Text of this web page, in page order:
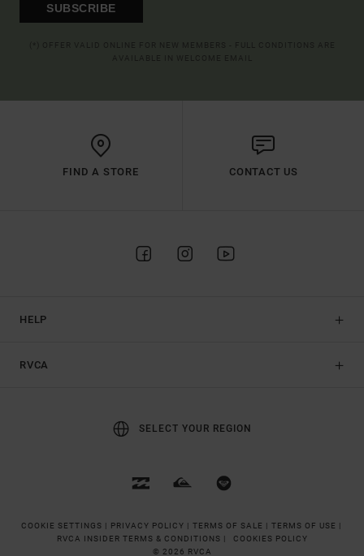
SUBSCRIBE
FIND A STORE CONTACT US
HELP
RVCA
SELECT YOUR REGION
COOKIE SETTINGS | PRIVACY POLICY | TERMS OF SALE | TERMS OF USE |
RVCA INSIDER TERMS & CONDITIONS |
COOKIES POLICY
© 2026 RVCA